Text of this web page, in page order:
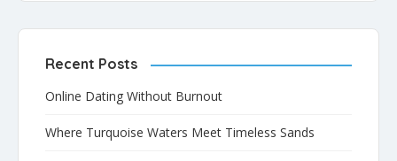
Recent Posts
Online Dating Without Burnout
Where Turquoise Waters Meet Timeless Sands